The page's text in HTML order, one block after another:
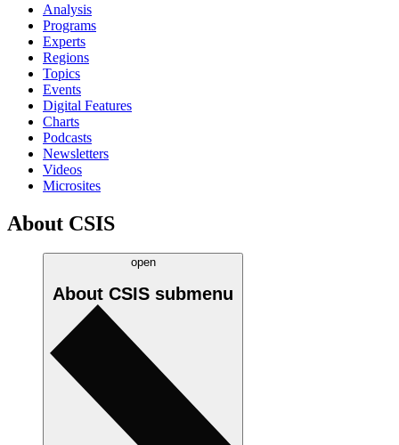
Analysis
Programs
Experts
Regions
Topics
Events
Digital Features
Charts
Podcasts
Newsletters
Videos
Microsites
About CSIS
open
About CSIS submenu